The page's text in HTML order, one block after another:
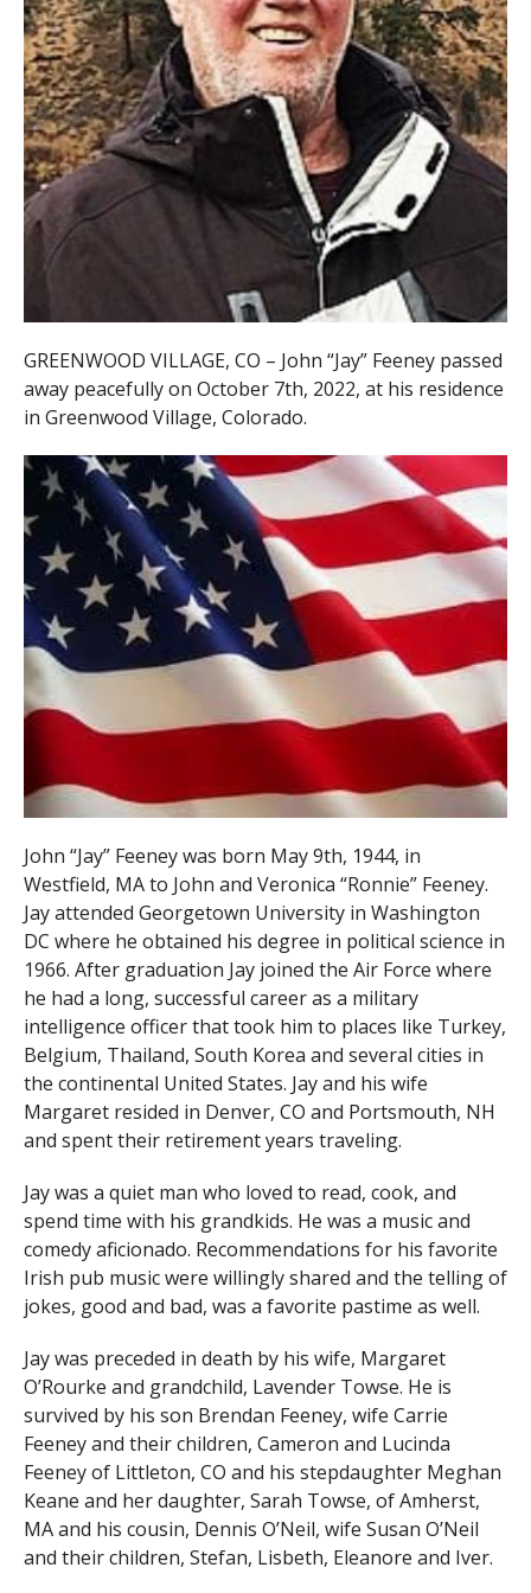
GREENWOOD VILLAGE, CO – John “Jay” Feeney passed
away peacefully on October 7th, 2022, at his residence
in Greenwood Village, Colorado.
John “Jay” Feeney was born May 9th, 1944, in
Westfield, MA to John and Veronica “Ronnie” Feeney.
Jay attended Georgetown University in Washington
DC where he obtained his degree in political science in
1966. After graduation Jay joined the Air Force where
he had a long, successful career as a military
intelligence officer that took him to places like Turkey,
Belgium, Thailand, South Korea and several cities in
the continental United States. Jay and his wife
Margaret resided in Denver, CO and Portsmouth, NH
and spent their retirement years traveling.
Jay was a quiet man who loved to read, cook, and
spend time with his grandkids. He was a music and
comedy aficionado. Recommendations for his favorite
Irish pub music were willingly shared and the telling of
jokes, good and bad, was a favorite pastime as well.
Jay was preceded in death by his wife, Margaret
O’Rourke and grandchild, Lavender Towse. He is
survived by his son Brendan Feeney, wife Carrie
Feeney and their children, Cameron and Lucinda
Feeney of Littleton, CO and his stepdaughter Meghan
Keane and her daughter, Sarah Towse, of Amherst,
MA and his cousin, Dennis O’Neil, wife Susan O’Neil
and their children, Stefan, Lisbeth, Eleanore and Iver.